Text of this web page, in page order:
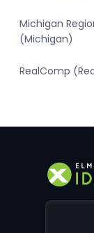
Michigan
(Michigan)
RealComp